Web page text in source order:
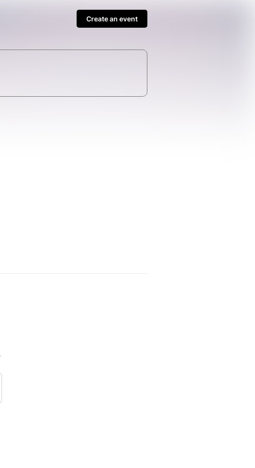
Create an event